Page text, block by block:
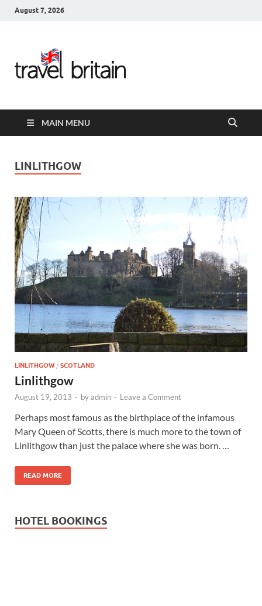
August 7, 2026
United
Kingdom
Guide for
England,
Scotland,
Wales, &
Ireland
MAIN MENU
LINLITHGOW
LINLITHGOW / SCOTLAND
Linlithgow
August 19, 2013 - byadmin - Leave a Comment
Perhaps most famous as the birthplace of the infamous
Mary Queen of Scotts, there is much more to the town of
Linlithgow than just the palace where she was born. …
READ MORE
HOTEL BOOKINGS